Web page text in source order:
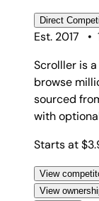
Direct
Est. 2017
•
Scrolller is
browse
sourced
with
Starts at
View
View